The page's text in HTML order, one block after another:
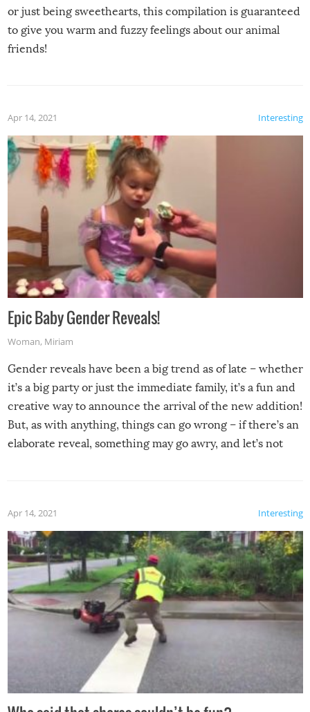
or just being sweethearts, this compilation is guaranteed
to give you warm and fuzzy feelings about our animal
friends!
Interesting
Apr 14, 2021
Epic Baby Gender Reveals!
Woman, Miriam
Gender reveals have been a big trend as of late – whether
it’s a big party or just the immediate family, it’s a fun and
creative way to announce the arrival of the new addition!
But, as with anything, things can go wrong – if there’s an
elaborate reveal, something may go awry, and let’s not
Interesting
Apr 14, 2021